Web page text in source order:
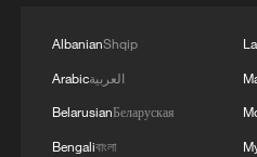
AlbanianShqip
Arabicالعربية
BelarusianБеларуская
Bengaliবাংলা